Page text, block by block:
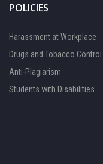
POLICIES
Harassment at Workplace
Drugs and Tobacco Control
Anti-Plagiarism
Students with Disabilities